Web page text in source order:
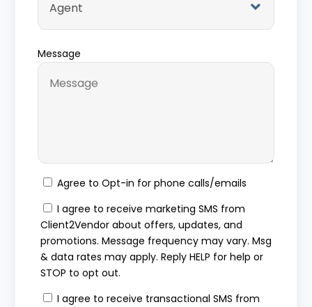

Message
Agree to Opt-in for phone calls/emails
I agree to receive marketing SMS from
Client2Vendor about offers, updates, and
promotions. Message frequency may vary. Msg
& data rates may apply. Reply HELP for help or
STOP to opt out.
I agree to receive transactional SMS from